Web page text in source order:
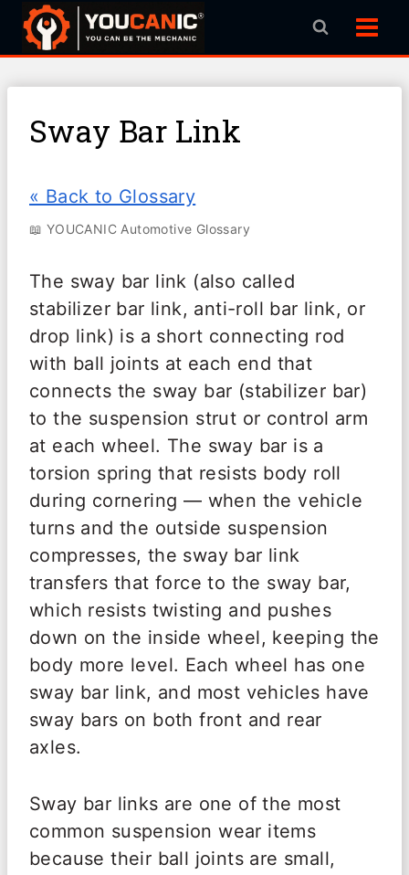
Skip
Sway Bar Link
« Back to Glossary
📖 YOUCANIC Automotive Glossary
The sway bar link (also called
stabilizer bar link, anti-roll bar link, or
drop link) is a short connecting rod
with ball joints at each end that
connects the sway bar (stabilizer bar)
to the suspension strut or control arm
at each wheel. The sway bar is a
torsion spring that resists body roll
during cornering — when the vehicle
turns and the outside suspension
compresses, the sway bar link
transfers that force to the sway bar,
which resists twisting and pushes
down on the inside wheel, keeping the
body more level. Each wheel has one
sway bar link, and most vehicles have
sway bars on both front and rear
axles.
Sway bar links are one of the most
common suspension wear items
because their ball joints are small,